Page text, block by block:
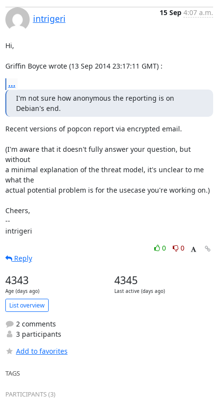
intrigeri
15 Sep 4:07 a.m.
Hi,
Griffin Boyce wrote (13 Sep 2014 23:17:11 GMT) :
...
I'm not sure how anonymous the reporting is on
Debian's end.
Recent versions of popcon report via encrypted email.
(I'm aware that it doesn't fully answer your question, but
without
a minimal explanation of the threat model, it's unclear to me
what the
actual potential problem is for the usecase you're working on.)
Cheers,
--
intrigeri
0
0
Reply
4343
Age (days ago)
4345
Last active (days ago)
List overview
2 comments
3 participants
Add to favorites
TAGS
PARTICIPANTS (3)